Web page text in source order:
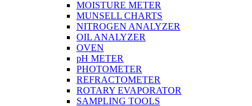
MOISTURE METER
MUNSELL CHARTS
NITROGEN ANALYZER
OIL ANALYZER
OVEN
pH METER
PHOTOMETER
REFRACTOMETER
ROTARY EVAPORATOR
SAMPLING TOOLS